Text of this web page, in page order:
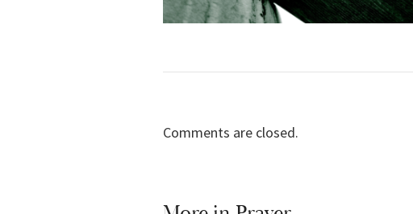
Comments are closed.